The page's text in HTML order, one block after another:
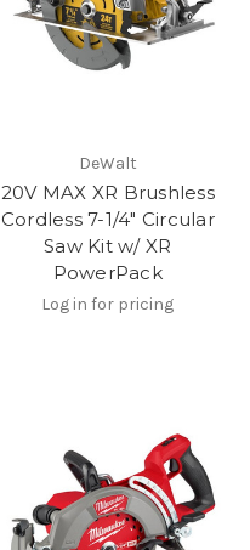
DeWalt
20V MAX XR Brushless
Cordless 7-1/4" Circular
Saw Kit w/ XR
PowerPack
Log in for pricing